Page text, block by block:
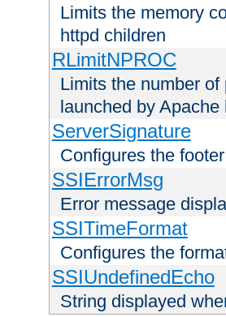
Limits the memory
httpd children
RLimitNPROC
Limits the number
launched by Apache
ServerSignature
Configures the
SSIErrorMsg
Error message
SSITimeFormat
Configures the
SSIUndefinedEcho
String displayed